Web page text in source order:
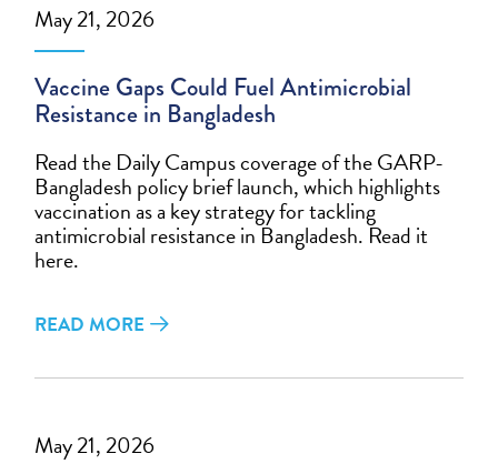
May 21, 2026
Vaccine Gaps Could Fuel Antimicrobial
Resistance in Bangladesh
Read the Daily Campus coverage of the GARP-
Bangladesh policy brief launch, which highlights
vaccination as a key strategy for tackling
antimicrobial resistance in Bangladesh. Read it
here.
READ MORE
May 21, 2026